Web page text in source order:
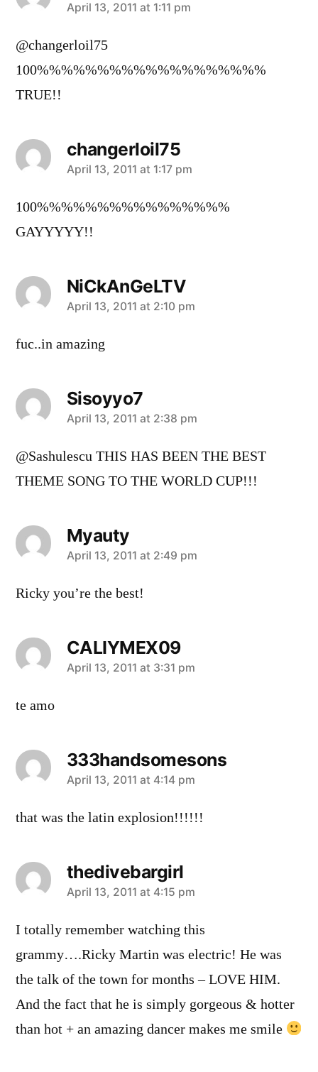
says:
April 13, 2011 at 1:11 pm
@changerloil75
100%%%%%%%%%%%%%%%%%%%
TRUE!!
changerloil75
says:
April 13, 2011 at 1:17 pm
100%%%%%%%%%%%%%%%%
GAYYYYY!!
NiCkAnGeLTV
says:
April 13, 2011 at 2:10 pm
fuc..in amazing
Sisoyyo7
says:
April 13, 2011 at 2:38 pm
@Sashulescu THIS HAS BEEN THE BEST
THEME SONG TO THE WORLD CUP!!!
Myauty
says:
April 13, 2011 at 2:49 pm
Ricky you’re the best!
CALIYMEX09
says:
April 13, 2011 at 3:31 pm
te amo
333handsomesons
says:
April 13, 2011 at 4:14 pm
that was the latin explosion!!!!!!
thedivebargirl
says:
April 13, 2011 at 4:15 pm
I totally remember watching this
grammy….Ricky Martin was electric! He was
the talk of the town for months – LOVE HIM.
And the fact that he is simply gorgeous & hotter
than hot + an amazing dancer makes me smile